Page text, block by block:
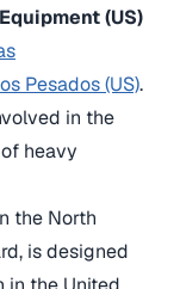
(US)
Pesados (US).
in the
heavy
the North
is designed